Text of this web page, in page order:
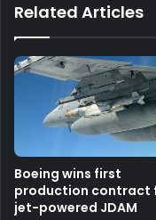
Related Articles
Boeing wins first
production contract
jet-powered JDAM